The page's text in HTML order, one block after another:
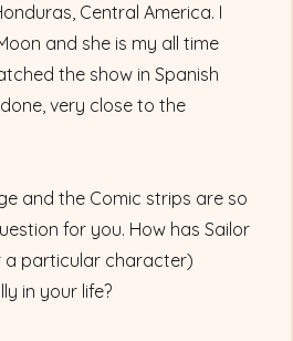
Central America. I
and she is my all time
the show in Spanish
very close to the
and the Comic strips are so
for you. How has Sailor
a particular character)
in your life?